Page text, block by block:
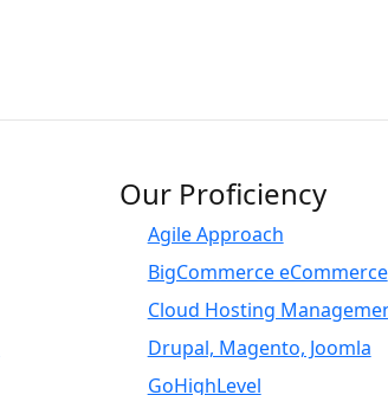
Our Proficiency
Agile Approach
BigCommerce eCommerce
Cloud Hosting
Drupal, Magento, Joomla
GoHighLevel